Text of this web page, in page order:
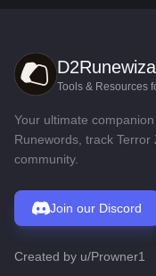
Tools & Resources
Your ultimate
Runewords, track
community.
Join our Discord
Created by u/Prowner1